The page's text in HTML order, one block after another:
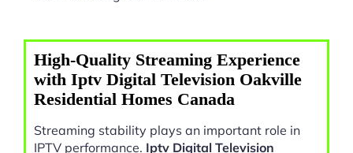
High-Quality Streaming Experience
with Iptv Digital Television Oakville
Residential Homes Canada
Streaming stability plays an important role in
IPTV performance. Iptv Digital Television